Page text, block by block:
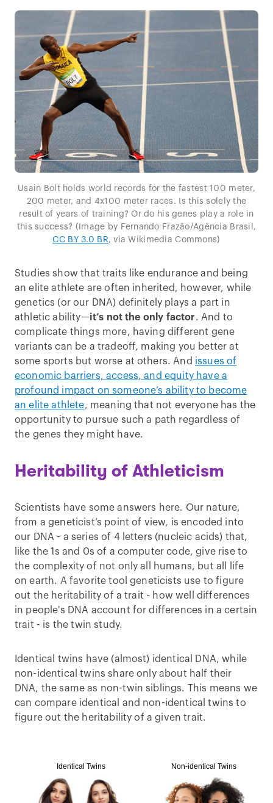
Usain Bolt holds world records for the fastest 100 meter,
200 meter, and 4x100 meter races. Is this solely the
result of years of training? Or do his genes play a role in
this success? (Image by Fernando Frazão/Agência Brasil,
CC BY 3.0 BR, via Wikimedia Commons)
Studies show that traits like endurance and being
an elite athlete are often inherited, however, while
genetics (or our DNA) definitely plays a part in
athletic ability—it’s not the only factor. And to
complicate things more, having different gene
variants can be a tradeoff, making you better at
some sports but worse at others. And issues of
economic barriers, access, and equity have a
profound impact on someone’s ability to become
an elite athlete, meaning that not everyone has the
opportunity to pursue such a path regardless of
the genes they might have.
Heritability of Athleticism
Scientists have some answers here. Our nature,
from a geneticist’s point of view, is encoded into
our DNA - a series of 4 letters (nucleic acids) that,
like the 1s and 0s of a computer code, give rise to
the complexity of not only all humans, but all life
on earth. A favorite tool geneticists use to figure
out the heritability of a trait - how well differences
in people's DNA account for differences in a certain
trait - is the twin study.
Identical twins have (almost) identical DNA, while
non-identical twins share only about half their
DNA, the same as non-twin siblings. This means we
can compare identical and non-identical twins to
figure out the heritability of a given trait.